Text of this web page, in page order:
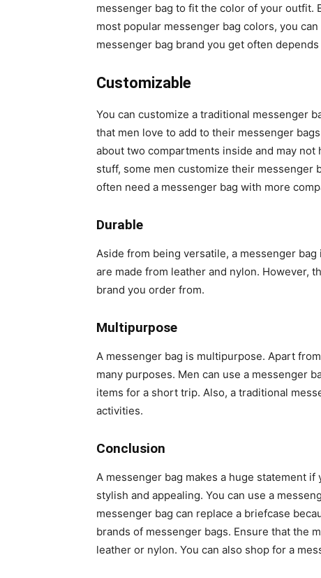
messenger bag to fit the color of your outfit.
most popular messenger bag colors, you
messenger bag brand you get often
Customizable
You can customize a traditional messenger
that men love to add to their messenger
about two compartments inside and may
stuff, some men customize their messenger
often need a messenger bag with more
Durable
Aside from being versatile, a messenger
are made from leather and nylon. However,
brand you order from.
Multipurpose
A messenger bag is multipurpose. Apart
many purposes. Men can use a messenger
items for a short trip. Also, a traditional
activities.
Conclusion
A messenger bag makes a huge statement
stylish and appealing. You can use a
messenger bag can replace a briefcase
brands of messenger bags. Ensure that the
leather or nylon. You can also shop for a